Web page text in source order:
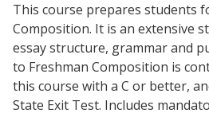
This course prepares students
Composition. It is an extensive
essay structure, grammar and
to Freshman Composition is
this course with a C or better,
State Exit Test. Includes